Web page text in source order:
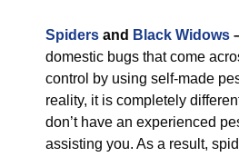
Spiders and Black Widows
domestic bugs that come
control by using self-made
reality, it is completely
don’t have an experienced
assisting you. As a result,